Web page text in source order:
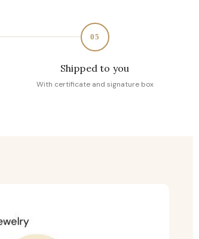
05
Shipped to you
With certificate and signature box